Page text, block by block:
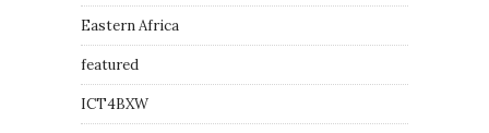
Eastern Africa
featured
ICT4BXW